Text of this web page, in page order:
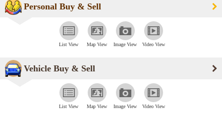
Personal Buy & Sell
List View Map View Image View Video View
Vehicle Buy & Sell
List View Map View Image View Video View